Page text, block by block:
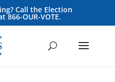
Call the Election
OUR-VOTE.